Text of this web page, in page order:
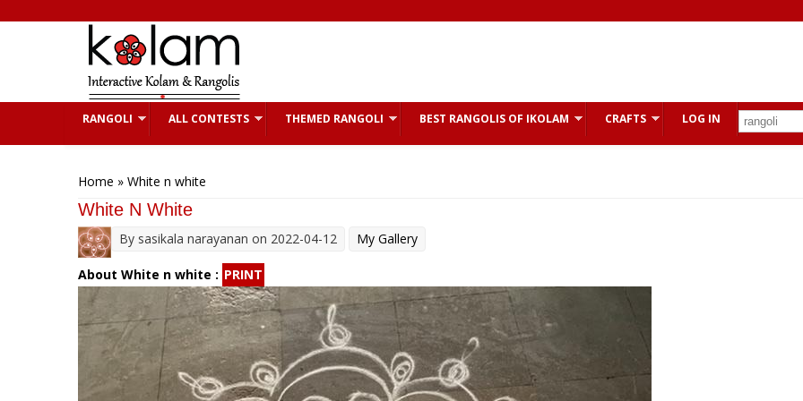
RANGOLI ALL CONTESTS THEMED RANGOLI BEST RANGOLIS OF IKOLAM CRAFTS LOG IN
Home » White n white
White N White
By sasikala narayanan on 2022-04-12 My Gallery
About White n white : PRINT